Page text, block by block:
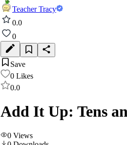
Teacher Tracy
0.0
0
Save
0 Likes
0.0
Add It Up: Tens
0 Views